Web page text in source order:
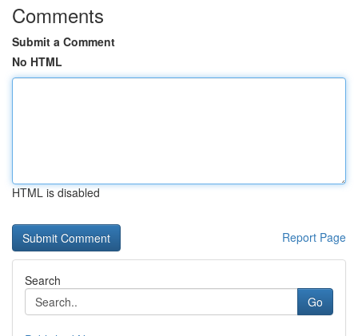
Comments
Submit a Comment
No HTML
HTML is disabled
Report Page
Search
Go